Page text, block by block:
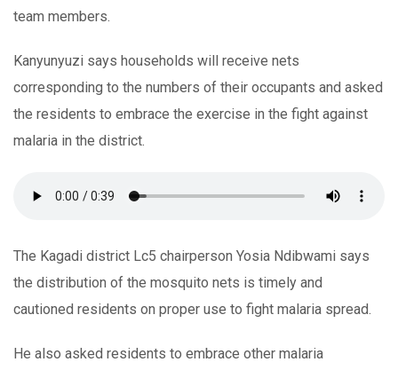
team members.
Kanyunyuzi says households will receive nets
corresponding to the numbers of their occupants and asked
the residents to embrace the exercise in the fight against
malaria in the district.
The Kagadi district Lc5 chairperson Yosia Ndibwami says
the distribution of the mosquito nets is timely and
cautioned residents on proper use to fight malaria spread.
He also asked residents to embrace other malaria